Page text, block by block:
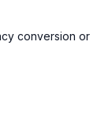
conversion or